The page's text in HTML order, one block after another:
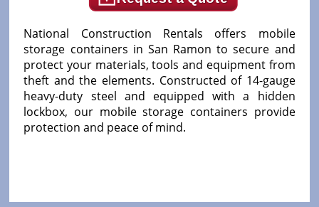
National Construction Rentals offers mobile
storage containers in San Ramon to secure and
protect your materials, tools and equipment from
theft and the elements. Constructed of 14-gauge
heavy-duty steel and equipped with a hidden
lockbox, our mobile storage containers provide
protection and peace of mind.